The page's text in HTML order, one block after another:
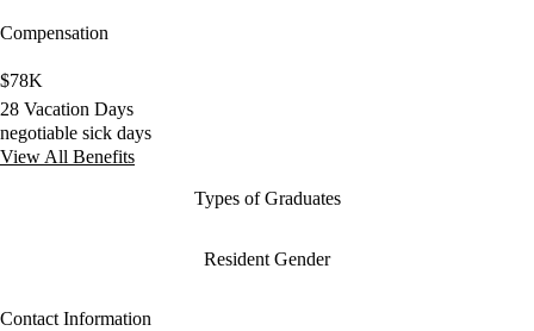
Compensation
$78K
28 Vacation Days
negotiable sick days
View All Benefits
Types of Graduates
Resident Gender
Contact Information